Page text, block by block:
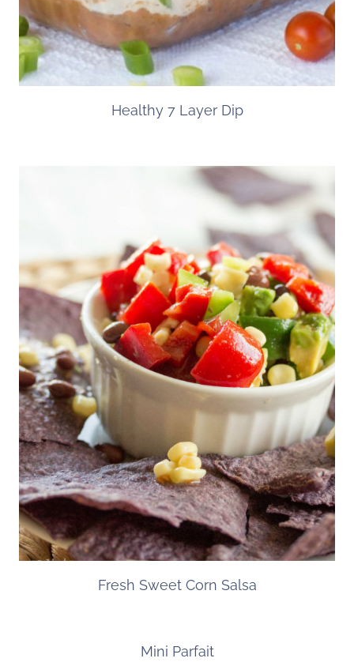
Healthy 7 Layer Dip
Fresh Sweet Corn Salsa
Mini Parfait